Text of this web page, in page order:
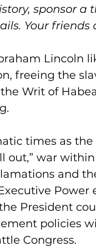
sponsor a
Your
Lincoln
freeing the
Writ of
times as
out,” war
and
Power
President
policies
Congress.